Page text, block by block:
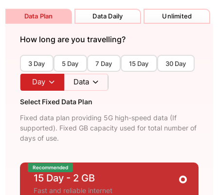
Data Plan Data Daily Unlimited
How long are you travelling?
3 Day 5 Day 7 Day 15 Day 30 Day
Day Data
Select Fixed Data Plan
Fixed data plan providing 5G high-speed data (If
supported). Fixed GB capacity used for total number of
days of use.
Recommended
15 Day - 2 GB
Fast and reliable internet